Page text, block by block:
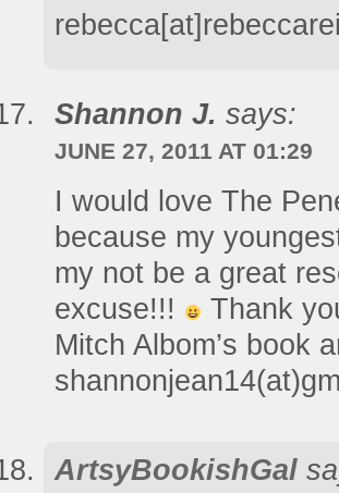
Shannon J. says:
JUNE 27, 2011 AT 01:29
I would love The
because my
my not be a great
excuse!!!
Thank
Mitch Albom’s book
ArtsyBookishGal